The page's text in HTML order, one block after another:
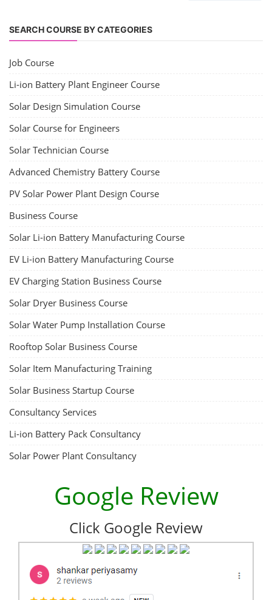
SEARCH COURSE BY CATEGORIES
Job Course
Li-ion Battery Plant Engineer Course
Solar Design Simulation Course
Solar Course for Engineers
Solar Technician Course
Advanced Chemistry Battery Course
PV Solar Power Plant Design Course
Business Course
Solar Li-ion Battery Manufacturing Course
EV Li-ion Battery Manufacturing Course
EV Charging Station Business Course
Solar Dryer Business Course
Solar Water Pump Installation Course
Rooftop Solar Business Course
Solar Item Manufacturing Training
Solar Business Startup Course
Consultancy Services
Li-ion Battery Pack Consultancy
Solar Power Plant Consultancy
Google Review
Click Google Review